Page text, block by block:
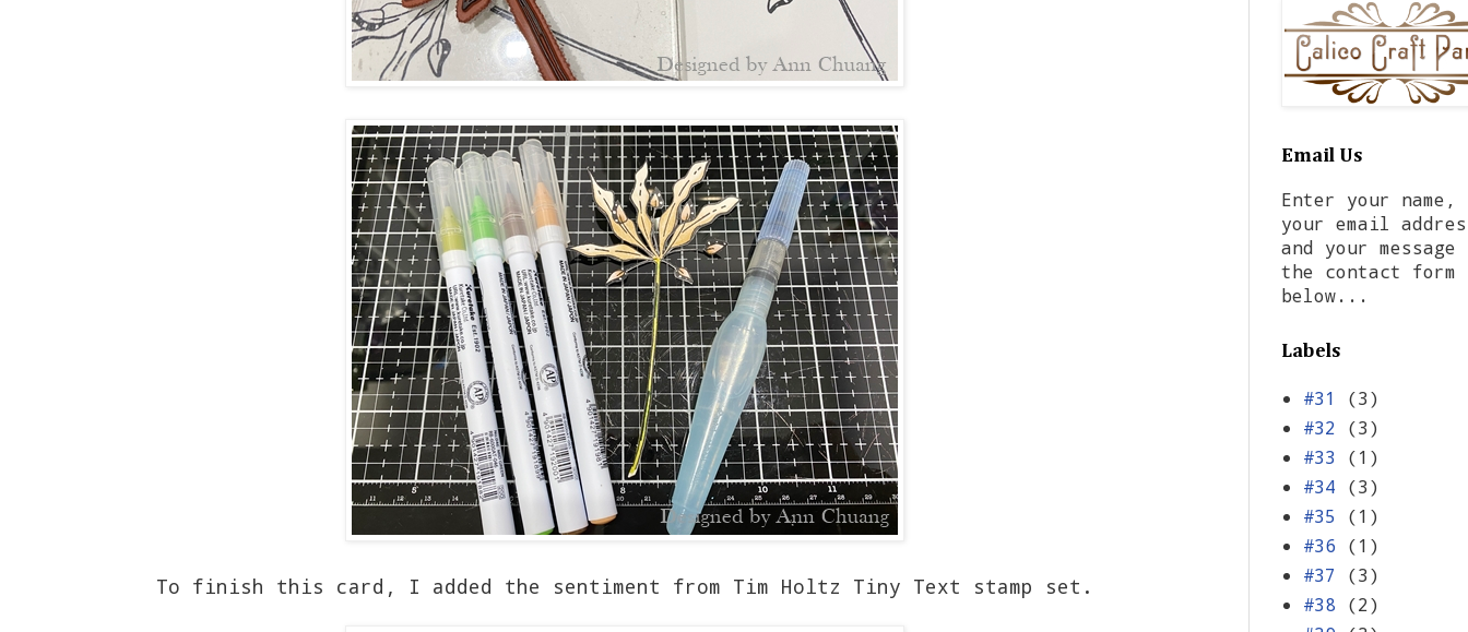
To finish this card, I added the sentiment from Tim Holtz Tiny Text stamp set.
Email Us
Enter your name,
your email
and your
the contact form
below...
Labels
#31
(3)
#32
(3)
#33
(1)
#34
(3)
#35
(1)
#36
(1)
#37
(3)
#38
(2)